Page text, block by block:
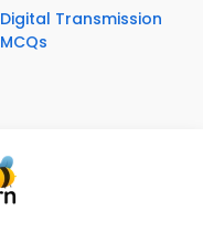
Digital Transmission
MCQs